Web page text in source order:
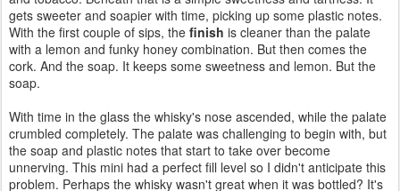
gets sweeter and soapier with time, picking up some plastic notes.
With the first couple of sips, the finish is cleaner than the palate
with a lemon and funky honey combination. But then comes the
cork. And the soap. It keeps some sweetness and lemon. But the
soap.
With time in the glass the whisky's nose ascended, while the palate
crumbled completely. The palate was challenging to begin with, but
the soap and plastic notes that start to take over become
unnerving. This mini had a perfect fill level so I didn't anticipate this
problem. Perhaps the whisky wasn't great when it was bottled? It's